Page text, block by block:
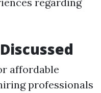
affordable
professionals